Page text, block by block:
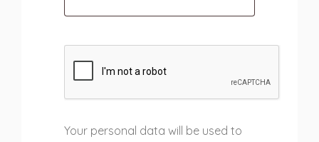
Your personal data will be used to